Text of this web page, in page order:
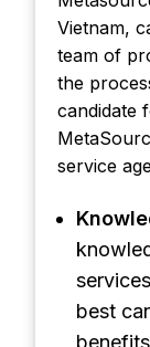
Vietnam,
team of
the
candidate
service
best